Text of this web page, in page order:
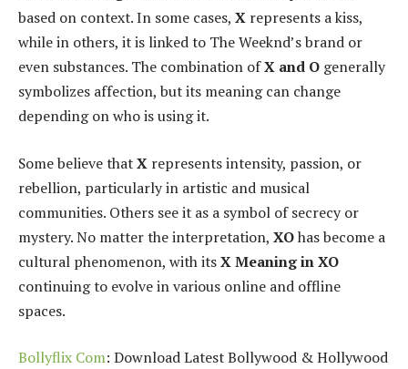
based on context. In some cases, X represents a kiss,
while in others, it is linked to The Weeknd’s brand or
even substances. The combination ofX and O generally
symbolizes affection, but its meaning can change
depending on who is using it.
Some believe thatX represents intensity, passion, or
rebellion, particularly in artistic and musical
communities. Others see it as a symbol of secrecy or
mystery. No matter the interpretation, XOhas become a
cultural phenomenon, with itsX Meaning in XO
continuing to evolve in various online and offline
spaces.
Bollyflix Com: Download Latest Bollywood & Hollywood